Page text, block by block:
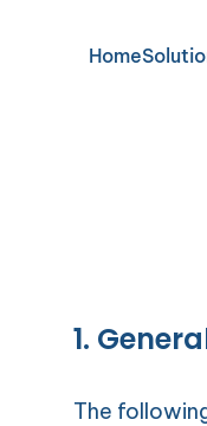
Home
1.
The